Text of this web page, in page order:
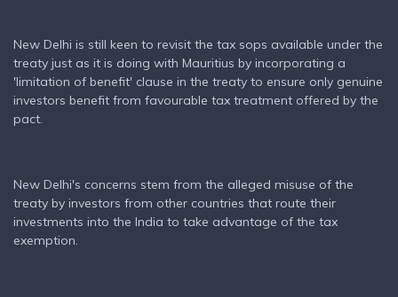
New Delhi is still keen to revisit the tax sops available under the
treaty just as it is doing with Mauritius by incorporating a
'limitation of benefit' clause in the treaty to ensure only genuine
investors benefit from favourable tax treatment offered by the
pact.
New Delhi's concerns stem from the alleged misuse of the
treaty by investors from other countries that route their
investments into the India to take advantage of the tax
exemption.